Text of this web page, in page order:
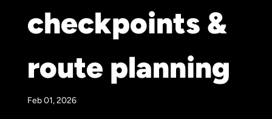
checkpoints &
route planning
Feb 01, 2026